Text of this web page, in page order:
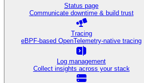
Status page
Communicate downtime & build trust
Tracing
eBPF-based OpenTelemetry-native tracing
Log management
Collect insights across your stack